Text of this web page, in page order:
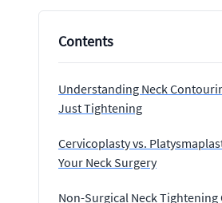
Contents
Understanding Neck
Just Tightening
Cervicoplasty vs.
Your Neck Surgery
Non-Surgical Neck Tightening